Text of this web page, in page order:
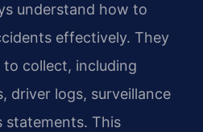
understand how to
effectively. They
collect, including
driver logs, surveillance
statements. This